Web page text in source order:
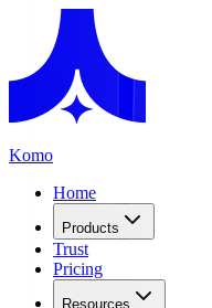
Komo
Home
Products
Trust
Pricing
Resources